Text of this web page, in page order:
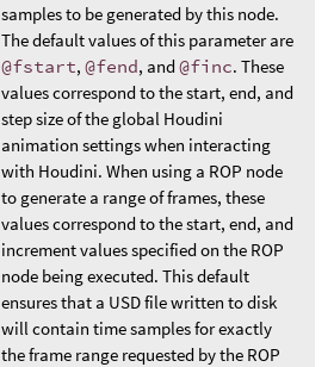
samples to be generated by this node.
The default values of this parameter are
@fstart, @fend, and @finc. These
values correspond to the start, end, and
step size of the global Houdini
animation settings when interacting
with Houdini. When using a ROP node
to generate a range of frames, these
values correspond to the start, end, and
increment values specified on the ROP
node being executed. This default
ensures that a USD file written to disk
will contain time samples for exactly
the frame range requested by the ROP